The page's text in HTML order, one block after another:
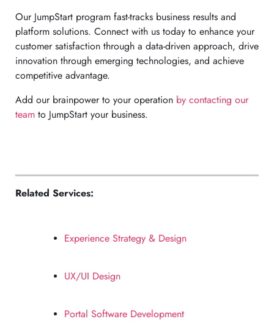
Our JumpStart program fast-tracks business results and
platform solutions. Connect with us today to enhance your
customer satisfaction through a data-driven approach, drive
innovation through emerging technologies, and achieve
competitive advantage.
Add our brainpower to your operation by contacting our
team to JumpStart your business.
Related Services:
Experience Strategy & Design
UX/UI Design
Portal Software Development